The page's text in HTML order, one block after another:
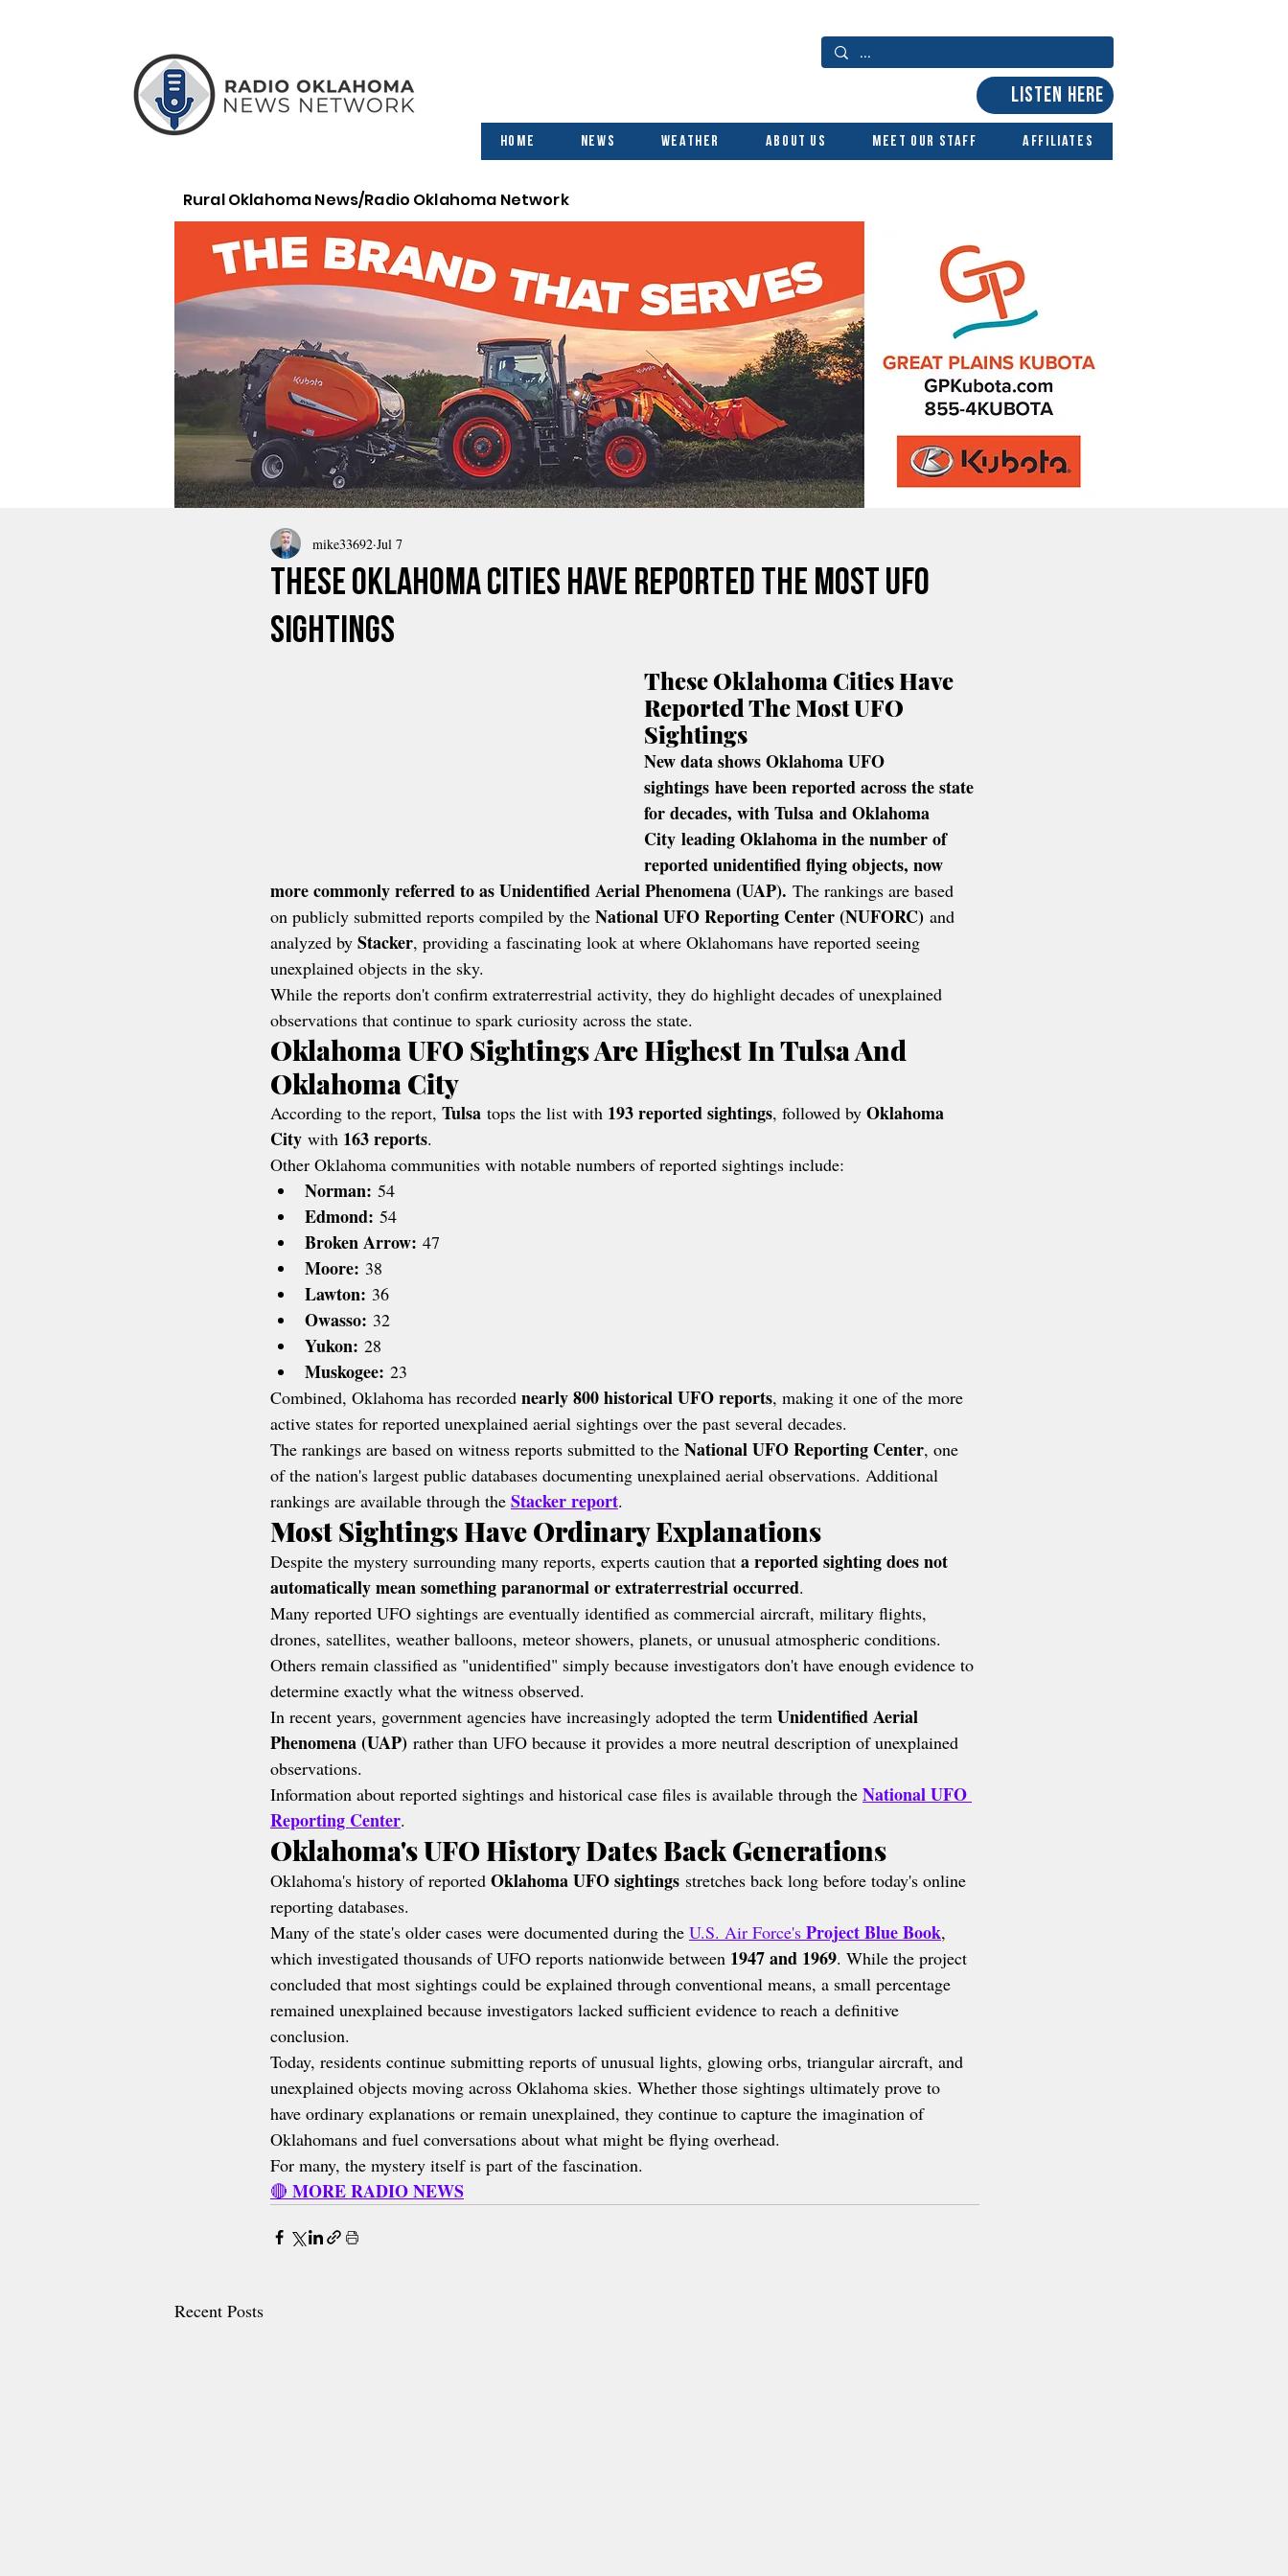
LISTEN HERE
Home News Weather About Us Meet Our Staff Affiliates
Rural Oklahoma News/Radio Oklahoma Network
These Oklahoma Cities Have Reported The Most UFO
Sightings
mike33692 Jul 7
These Oklahoma Cities Have
Reported The Most UFO
Sightings
New data shows Oklahoma UFO
sightings have been reported across the state
for decades, with Tulsa and Oklahoma
City leading Oklahoma in the number of
reported unidentified flying objects, now
more commonly referred to as Unidentified Aerial Phenomena (UAP). The rankings are based
on publicly submitted reports compiled by the National UFO Reporting Center (NUFORC) and
analyzed by Stacker, providing a fascinating look at where Oklahomans have reported seeing
unexplained objects in the sky.
While the reports don't confirm extraterrestrial activity, they do highlight decades of unexplained
observations that continue to spark curiosity across the state.
Oklahoma UFO Sightings Are Highest In Tulsa And
Oklahoma City
According to the report, Tulsa tops the list with 193 reported sightings, followed by Oklahoma
City with 163 reports.
Other Oklahoma communities with notable numbers of reported sightings include:
Norman: 54
Edmond: 54
Broken Arrow: 47
Moore: 38
Lawton: 36
Owasso: 32
Yukon: 28
Muskogee: 23
Combined, Oklahoma has recorded nearly 800 historical UFO reports, making it one of the more
active states for reported unexplained aerial sightings over the past several decades.
The rankings are based on witness reports submitted to the National UFO Reporting Center, one
of the nation's largest public databases documenting unexplained aerial observations. Additional
rankings are available through the Stacker report.
Most Sightings Have Ordinary Explanations
Despite the mystery surrounding many reports, experts caution that a reported sighting does not
automatically mean something paranormal or extraterrestrial occurred.
Many reported UFO sightings are eventually identified as commercial aircraft, military flights,
drones, satellites, weather balloons, meteor showers, planets, or unusual atmospheric conditions.
Others remain classified as "unidentified" simply because investigators don't have enough evidence to
determine exactly what the witness observed.
In recent years, government agencies have increasingly adopted the term Unidentified Aerial
Phenomena (UAP) rather than UFO because it provides a more neutral description of unexplained
observations.
Information about reported sightings and historical case files is available through the National UFO
Reporting Center.
Oklahoma's UFO History Dates Back Generations
Oklahoma's history of reported Oklahoma UFO sightings stretches back long before today's online
reporting databases.
Many of the state's older cases were documented during the U.S. Air Force's Project Blue Book,
which investigated thousands of UFO reports nationwide between 1947 and 1969. While the project
concluded that most sightings could be explained through conventional means, a small percentage
remained unexplained because investigators lacked sufficient evidence to reach a definitive
conclusion.
Today, residents continue submitting reports of unusual lights, glowing orbs, triangular aircraft, and
unexplained objects moving across Oklahoma skies. Whether those sightings ultimately prove to
have ordinary explanations or remain unexplained, they continue to capture the imagination of
Oklahomans and fuel conversations about what might be flying overhead.
For many, the mystery itself is part of the fascination.
🔴 MORE RADIO NEWS
Recent Posts